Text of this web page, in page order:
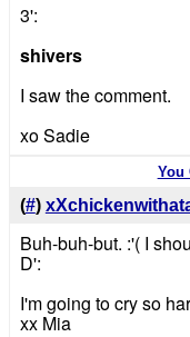
3':
shivers
I saw the comment.
xo Sadie
You
(#)
Buh-buh-but. :'( I
D':
I'm going to cry so
xx Mia